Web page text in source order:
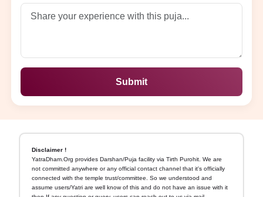
Submit
Disclaimer !
YatraDham.Org provides Darshan/Puja facility via Tirth Purohit. We are
not committed anywhere or any official contact channel that it's officially
connected with the temple trust/committee. So we understood and
assume users/Yatri are well know of this and do not have an issue with it